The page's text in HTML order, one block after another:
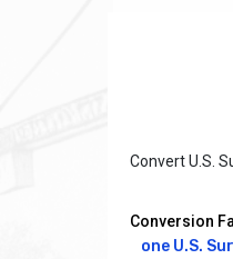
Convert U.S.
Conversion
one U.S.